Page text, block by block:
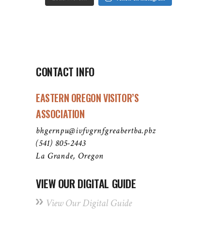
CONTACT INFO
EASTERN OREGON VISITOR’S
ASSOCIATION
bhgernpu@ivfvgrnfgreabertba.pbz
(541) 805-2443
La Grande, Oregon
VIEW OUR DIGITAL GUIDE
View Our Digital Guide